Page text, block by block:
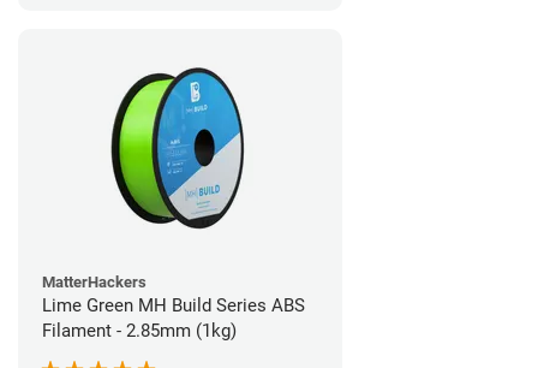
MatterHackers
Lime Green MH Build Series ABS
Filament - 2.85mm (1kg)